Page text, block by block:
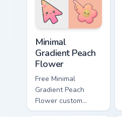
charm.
Minimal
Gradient Peach
Flower
Free Minimal
Gradient Peach
Flower custom
cursor - minimal